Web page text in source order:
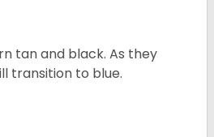
tan and black. As they
transition to blue.